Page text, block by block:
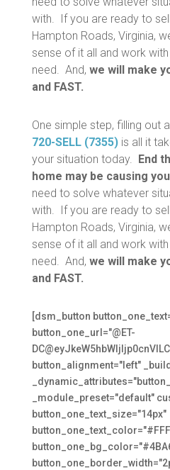
with. If you are ready to
Hampton Roads, Virginia,
sense of it all and work
need. And, we will make
and FAST.
One simple step, filling out
720-SELL (7355)is all it
your situation today.
End
home may be causing
need to solve whatever
with. If you are ready to
Hampton Roads, Virginia,
sense of it all and work
need. And, we will make
and FAST.
[dsm_button
button_one_url="@ET-
button_alignment="left"
_module_preset="default"
button_one_text_size="14px"